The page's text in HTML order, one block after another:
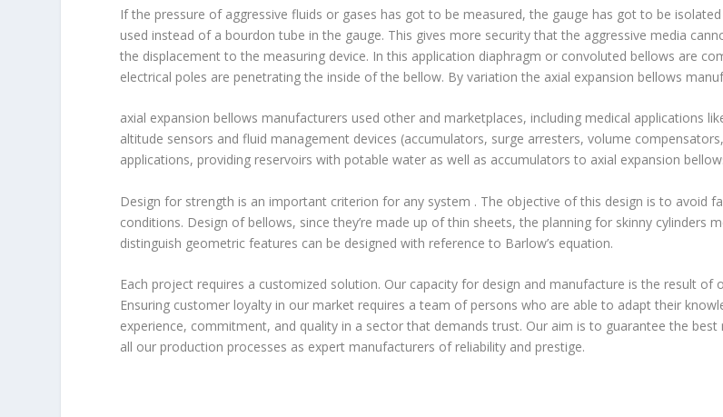
If the pressure of aggressive fluids or gases has got to be measured, the gauge has got to be
used instead of a bourdon tube in the gauge. This gives more security that the aggressive media
the displacement to the measuring device. In this application diaphragm or convoluted bellows are
electrical poles are penetrating the inside of the bellow. By variation the axial expansion bellows
axial expansion bellows manufacturers used other and marketplaces, including medical applications
altitude sensors and fluid management devices (accumulators, surge arresters, volume
applications, providing reservoirs with potable water as well as accumulators to axial expansion
Design for strength is an important criterion for any system . The objective of this design is to avoid
conditions. Design of bellows, since they’re made up of thin sheets, the planning for skinny cylinders
distinguish geometric features can be designed with reference to Barlow’s equation.
Each project requires a customized solution. Our capacity for design and manufacture is the result of
Ensuring customer loyalty in our market requires a team of persons who are able to adapt their
experience, commitment, and quality in a sector that demands trust. Our aim is to guarantee the best
all our production processes as expert manufacturers of reliability and prestige.